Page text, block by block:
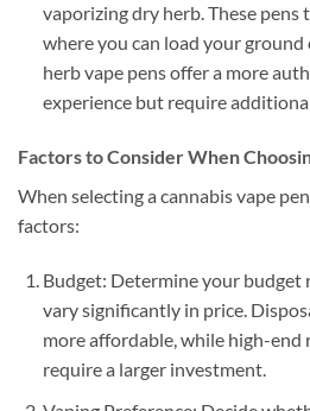
vaporizing dry herb. These pens
where you can load your
herb vape pens offer a more
experience but require
Factors to Consider When
When selecting a cannabis vape
factors:
Budget: Determine your budget
vary significantly in price.
more affordable, while high-end
require a larger investment.